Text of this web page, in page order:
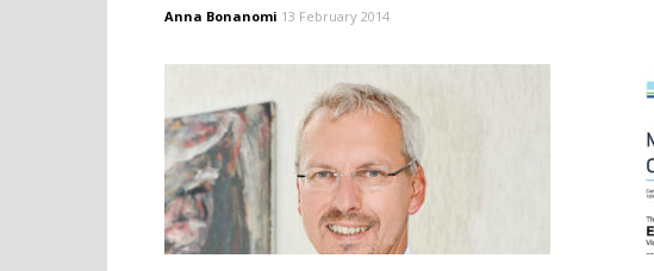
Anna Bonanomi 13 February 2014